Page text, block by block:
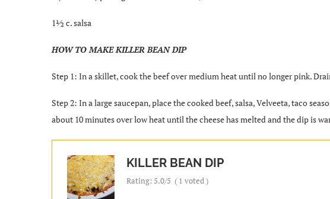
1½ c. salsa
HOW TO MAKE KILLER BEAN DIP
Step 1: In a skillet, cook the beef over medium heat until no longer pink.
Step 2: In a large saucepan, place the cooked beef, salsa, Velveeta, taco
about 10 minutes over low heat until the cheese has melted and the dip is
KILLER BEAN DIP
Rating: 5.0/5 ( 1 voted )